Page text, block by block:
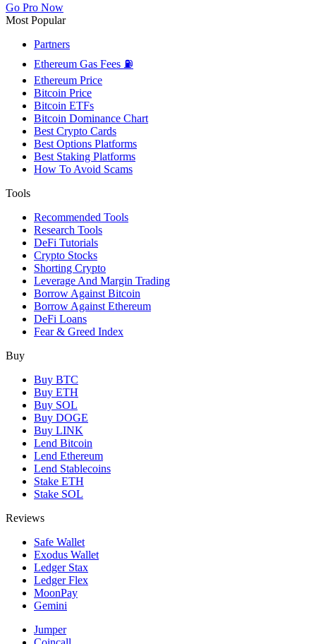
Go Pro Now
Most Popular
Partners
Ethereum Gas Fees ⛽
Ethereum Price
Bitcoin Price
Bitcoin ETFs
Bitcoin Dominance Chart
Best Crypto Cards
Best Options Platforms
Best Staking Platforms
How To Avoid Scams
Tools
Recommended Tools
Research Tools
DeFi Tutorials
Crypto Stocks
Shorting Crypto
Leverage And Margin Trading
Borrow Against Bitcoin
Borrow Against Ethereum
DeFi Loans
Fear & Greed Index
Buy
Buy BTC
Buy ETH
Buy SOL
Buy DOGE
Buy LINK
Lend Bitcoin
Lend Ethereum
Lend Stablecoins
Stake ETH
Stake SOL
Reviews
Safe Wallet
Exodus Wallet
Ledger Stax
Ledger Flex
MoonPay
Gemini
Jumper